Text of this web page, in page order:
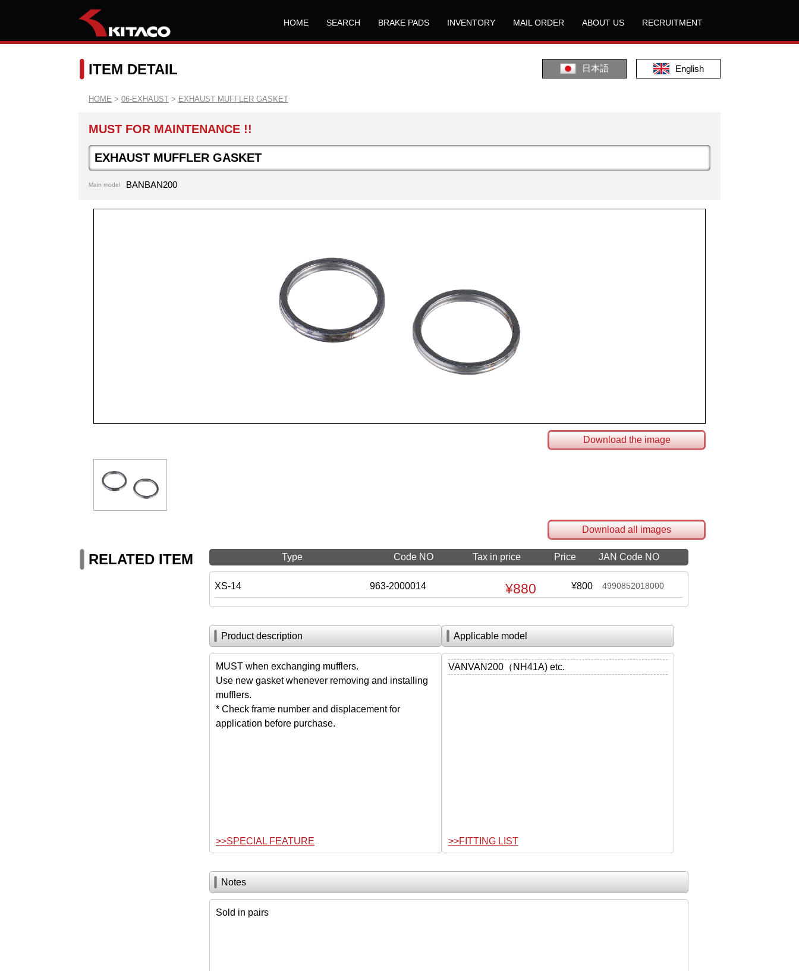
HOME SEARCH BRAKE PADS INVENTORY MAIL ORDER ABOUT US RECRUITMENT
日本語 English
ITEM DETAIL
HOME > 06-EXHAUST > EXHAUST MUFFLER GASKET
MUST FOR MAINTENANCE !!
EXHAUST MUFFLER GASKET
Main model BANBAN200
Download the image
Download all images
RELATED ITEM Type Code NO Tax in price Price JAN Code NO
XS-14 963-2000014 ¥880 ¥800 4990852018000
Product description
MUST when exchanging mufflers.
Use new gasket whenever removing and installing
mufflers.
* Check frame number and displacement for
application before purchase.
>>SPECIAL FEATURE
Applicable model
VANVAN200（NH41A) etc.
>>FITTING LIST
Notes
Sold in pairs